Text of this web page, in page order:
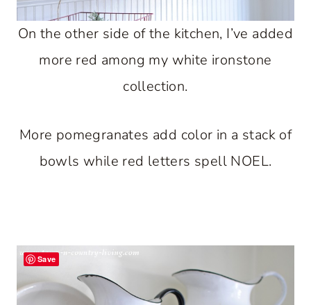
On the other side of the kitchen, I’ve added
more red among my white ironstone
collection.
More pomegranates add color in a stack of
bowls while red letters spell NOEL.
Save